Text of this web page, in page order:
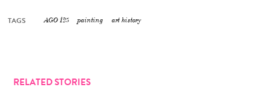
TAGS AGO 125 painting art history
RELATED STORIES